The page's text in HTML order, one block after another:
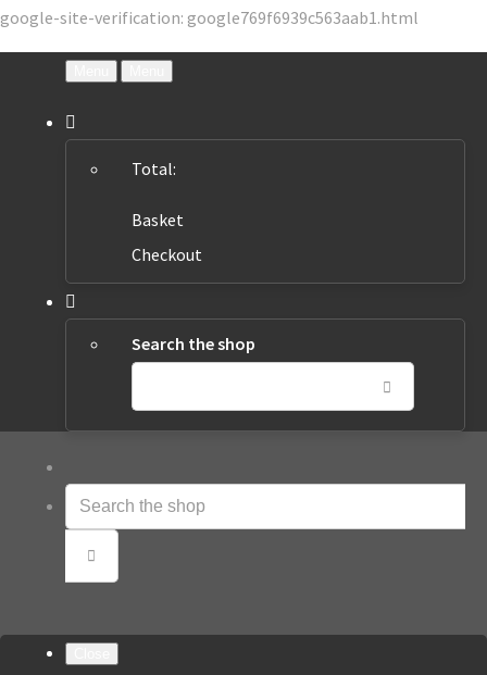
google-site-verification: google769f6939c563aab1.html
Total:
Basket
Checkout
Search the shop